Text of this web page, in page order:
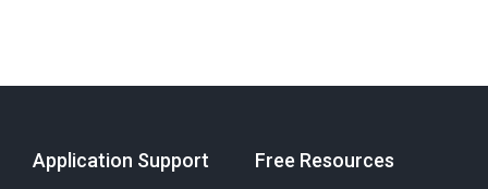
Application Support Free Resources